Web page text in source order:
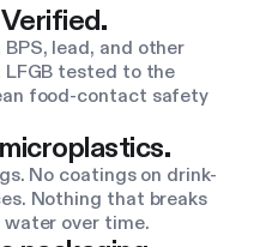
BPS, lead, and other
tested to the
food-contact safety
No coatings on drink-
Nothing that breaks
over time.